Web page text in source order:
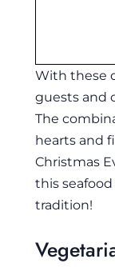
With these
guests and
The
hearts and
Christmas
this
tradition!